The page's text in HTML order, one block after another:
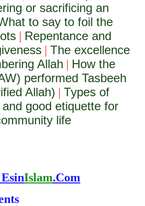
or sacrificing an
to say to foil the
| Repentance and
| The excellence
Allah | How the
performed Tasbeeh
Allah) | Types of
good etiquette for
life
EsinIslam.Com